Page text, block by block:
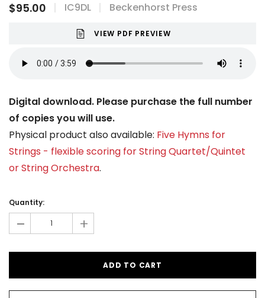
$95.00 IC9DL Beckenhorst Press
VIEW PDF PREVIEW
Digital download. Please purchase the full number
of copies you will use.
Physical product also available: Five Hymns for
Strings - flexible scoring for String Quartet/Quintet
or String Orchestra.
Stock:
Quantity:
- +